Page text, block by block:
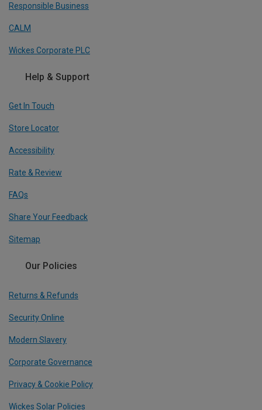
Responsible Business
CALM
Wickes Corporate PLC
Help & Support
Get In Touch
Store Locator
Accessibility
Rate & Review
FAQs
Share Your Feedback
Sitemap
Our Policies
Returns & Refunds
Security Online
Modern Slavery
Corporate Governance
Privacy & Cookie Policy
Wickes Solar Policies